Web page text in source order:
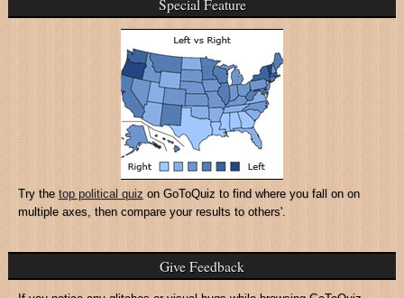
Special Feature
Try the top political quiz on GoToQuiz to find where you fall on on
multiple axes, then compare your results to others'.
Give Feedback